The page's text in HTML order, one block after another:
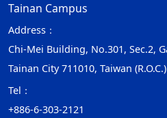
Tainan Campus
Address：
Chi-Mei Building, No.301, Sec.2,
Tainan City 711010, Taiwan (R.O.C.)
Tel：
+886-6-303-2121